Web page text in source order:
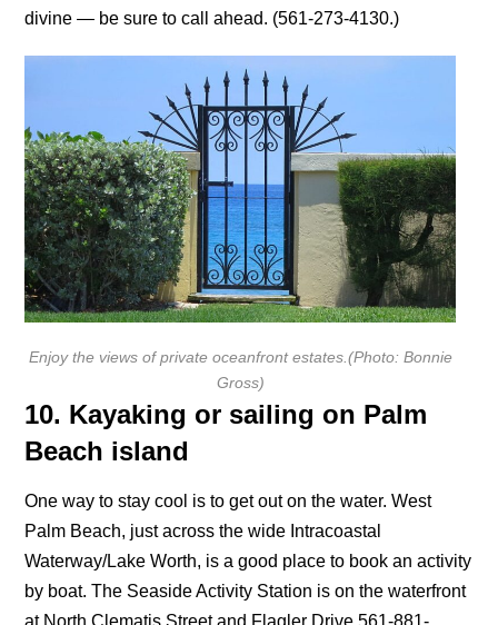
divine — be sure to call ahead. (561-273-4130.)
Enjoy the views of private oceanfront estates.(Photo: Bonnie
Gross)
10. Kayaking or sailing on Palm
Beach island
One way to stay cool is to get out on the water. West
Palm Beach, just across the wide Intracoastal
Waterway/Lake Worth, is a good place to book an activity
by boat. The Seaside Activity Station is on the waterfront